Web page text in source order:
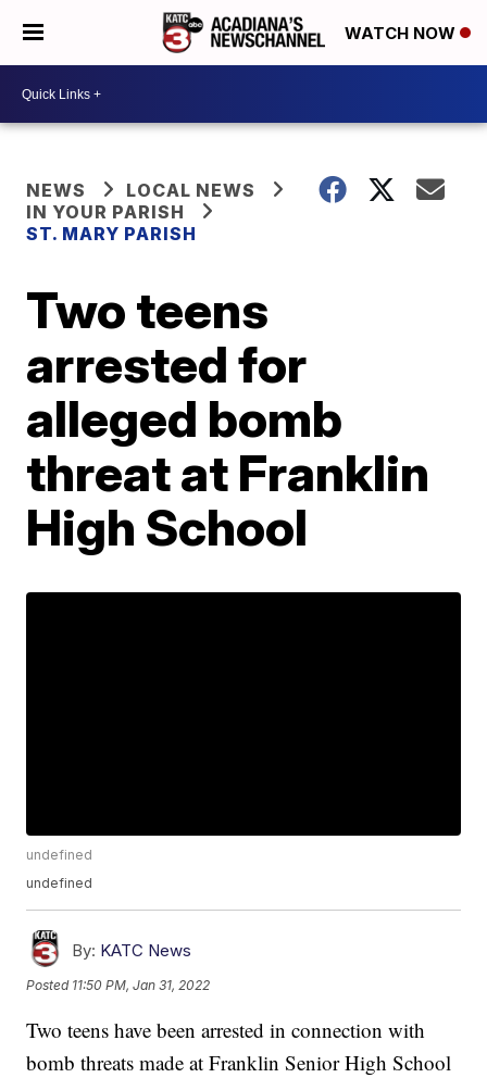
WATCH NOW
NEWS
LOCAL NEWS
IN YOUR PARISH
ST. MARY PARISH
Two teens
arrested for
alleged bomb
threat at Franklin
High School
undefined
undefined
By: KATC News
Posted 11:50 PM, Jan 31, 2022
Two teens have been arrested in connection with
bomb threats made at Franklin Senior High School